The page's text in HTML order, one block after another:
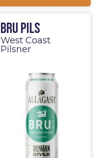
BRU Pils
West Coast
Pilsner